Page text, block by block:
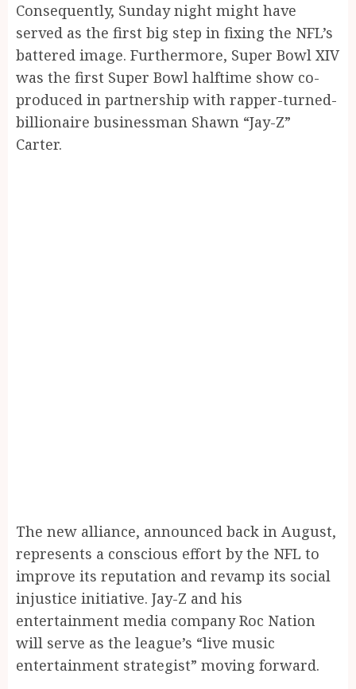
Consequently, Sunday night might have
served as the first big step in fixing the NFL’s
battered image. Furthermore, Super Bowl XIV
was the first Super Bowl halftime show co-
produced in partnership with rapper-turned-
billionaire businessman Shawn “Jay-Z”
Carter.
The new alliance, announced back in August,
represents a conscious effort by the NFL to
improve its reputation and revamp its social
injustice initiative. Jay-Z and his
entertainment media company Roc Nation
will serve as the league’s “live music
entertainment strategist” moving forward.